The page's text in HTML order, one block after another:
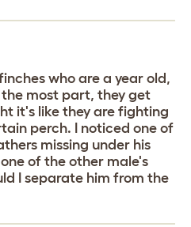
who are a year old,
the most part, they get
it's like they are fighting
perch. I noticed one of
missing under his
of the other male's
I separate him from the